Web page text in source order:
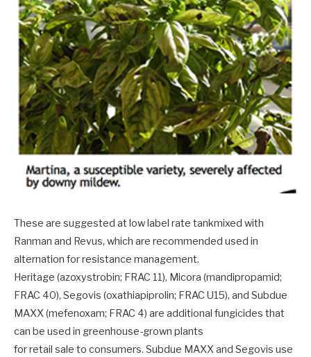
These are suggested at low label rate tankmixed with
Ranman and Revus, which are recommended used in
alternation for resistance management.
Heritage (azoxystrobin; FRAC 11), Micora (mandipropamid;
FRAC 40), Segovis (oxathiapiprolin; FRAC U15), and Subdue
MAXX (mefenoxam; FRAC 4) are additional fungicides that
can be used in greenhouse-grown plants
for retail sale to consumers. Subdue MAXX and Segovis use